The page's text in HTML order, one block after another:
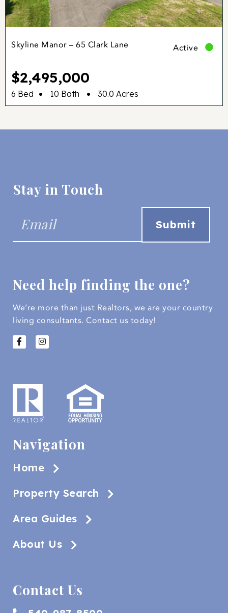
Skyline Manor – 65 Clark Lane Active
$2,495,000
6 Bed • 10 Bath • 30.0 Acres
Stay in Touch
Need help finding the one?
We’re more than just Realtors, we are your country
living consultants. Contact us today!
Navigation
Home
Property Search
Area Guides
About Us
Contact Us